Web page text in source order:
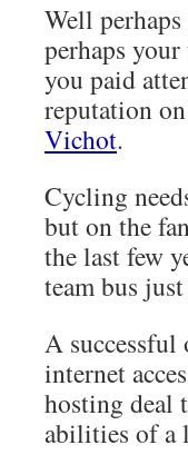
Well
perhaps
you paid
reputation
Vichot.
Cycling
but on the
the last few
team bus
A successful
internet
hosting deal
abilities of a